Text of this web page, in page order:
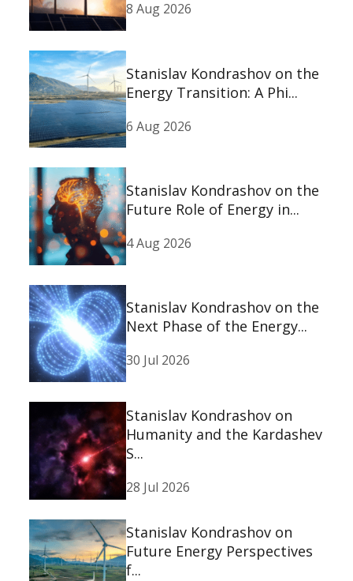
8 Aug 2026
Stanislav Kondrashov on the
Energy Transition: A Phi...
6 Aug 2026
Stanislav Kondrashov on the
Future Role of Energy in...
4 Aug 2026
Stanislav Kondrashov on the
Next Phase of the Energy...
30 Jul 2026
Stanislav Kondrashov on
Humanity and the Kardashev
S...
28 Jul 2026
Stanislav Kondrashov on
Future Energy Perspectives
f...